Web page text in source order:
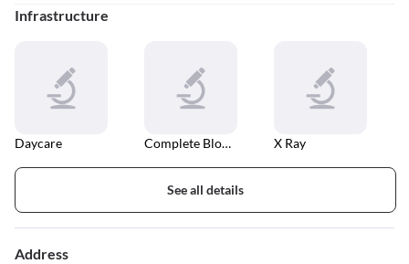
Infrastructure
Daycare Complete Blood Count X Ray
See all details
Address